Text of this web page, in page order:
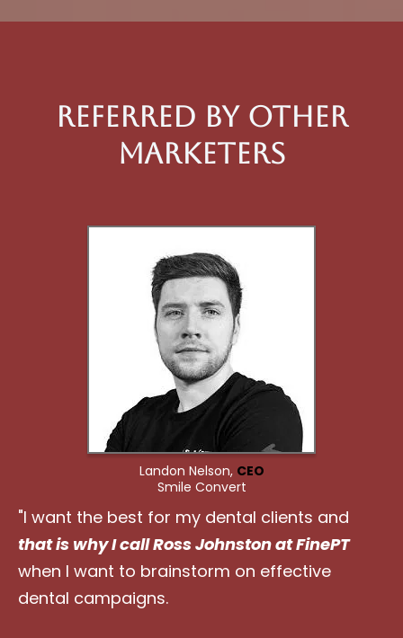
Referred By Other
Marketers
Landon Nelson, CEO
Smile Convert
"I want the best for my dental clients and
that is why I call Ross Johnston at FinePT
when I want to brainstorm on effective
dental campaigns.